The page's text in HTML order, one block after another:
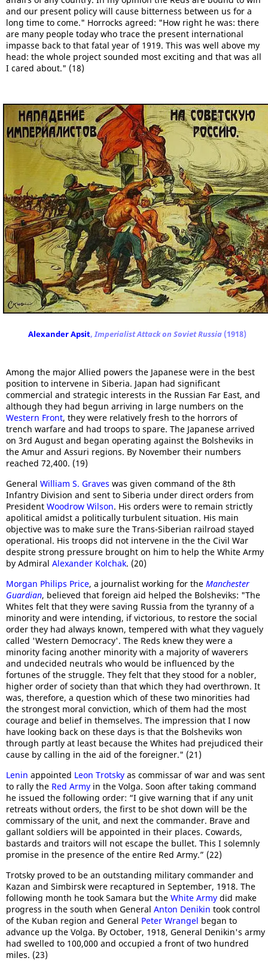
and our present policy will cause bitterness between us for a
long time to come." Horrocks agreed: "How right he was: there
are many people today who trace the present international
impasse back to that fatal year of 1919. This was well above my
head: the whole project sounded most exciting and that was all
I cared about." (18)
Alexander Apsit,Imperialist Attack on Soviet Russia(1918)
Among the major Allied powers the Japanese were in the best
position to intervene in Siberia. Japan had significant
commercial and strategic interests in the Russian Far East, and
although they had begun arriving in large numbers on the
Western Front, they were relatively fresh to the horrors of
trench warfare and had troops to spare. The Japanese arrived
on 3rd August and began operating against the Bolsheviks in
the Amur and Assuri regions. By November their numbers
reached 72,400. (19)
General William S. Graves was given command of the 8th
Infantry Division and sent to Siberia under direct orders from
President Woodrow Wilson. His orders were to remain strictly
apolitical amidst a politically turbulent situation. His main
objective was to make sure the Trans-Siberian railroad stayed
operational. His troops did not intervene in the the Civil War
despite strong pressure brought on him to help the White Army
by Admiral Alexander Kolchak. (20)
Morgan Philips Price, a journalist working for the Manchester
Guardian, believed that foreign aid helped the Bolsheviks: "The
Whites felt that they were saving Russia from the tyranny of a
minority and were intending, if victorious, to restore the social
order they had always known, tempered with what they vaguely
called 'Western Democracy'. The Reds knew they were a
minority facing another minority with a majority of waverers
and undecided neutrals who would be influenced by the
fortunes of the struggle. They felt that they stood for a nobler,
higher order of society than that which they had overthrown. It
was, therefore, a question which of these two minorities had
the strongest moral conviction, which of them had the most
courage and belief in themselves. The impression that I now
have looking back on these days is that the Bolsheviks won
through partly at least because the Whites had prejudiced their
cause by calling in the aid of the foreigner." (21)
Lenin appointed Leon Trotsky as commissar of war and was sent
to rally the Red Army in the Volga. Soon after taking command
he issued the following order: “I give warning that if any unit
retreats without orders, the first to be shot down will be the
commissary of the unit, and next the commander. Brave and
gallant soldiers will be appointed in their places. Cowards,
bastards and traitors will not escape the bullet. This I solemnly
promise in the presence of the entire Red Army.” (22)
Trotsky proved to be an outstanding military commander and
Kazan and Simbirsk were recaptured in September, 1918. The
following month he took Samara but the White Army did make
progress in the south when General Anton Denikin took control
of the Kuban region and General Peter Wrangel began to
advance up the Volga. By October, 1918, General Denikin's army
had swelled to 100,000 and occupied a front of two hundred
miles. (23)